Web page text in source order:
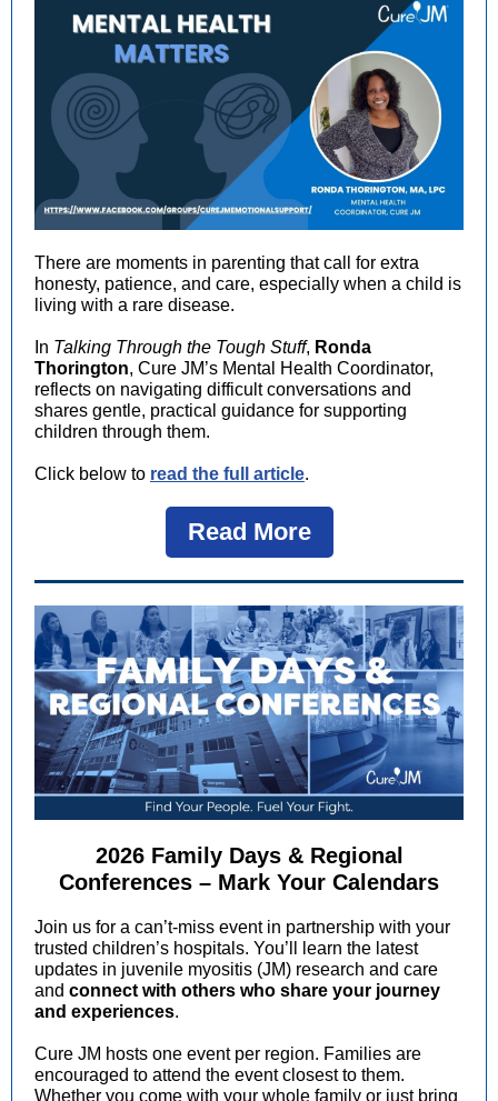
There are moments in parenting that call for extra
honesty, patience, and care, especially when a child is
living with a rare disease.
In Talking Through the Tough Stuff, Ronda
Thorington, Cure JM’s Mental Health Coordinator,
reflects on navigating difficult conversations and
shares gentle, practical guidance for supporting
children through them.
Click below to read the full article.
Read More
2026 Family Days & Regional
Conferences – Mark Your Calendars
Join us for a can’t-miss event in partnership with your
trusted children’s hospitals. You’ll learn the latest
updates in juvenile myositis (JM) research and care
and connect with others who share your journey
and experiences.
Cure JM hosts one event per region. Families are
encouraged to attend the event closest to them.
Whether you come with your whole family or just bring